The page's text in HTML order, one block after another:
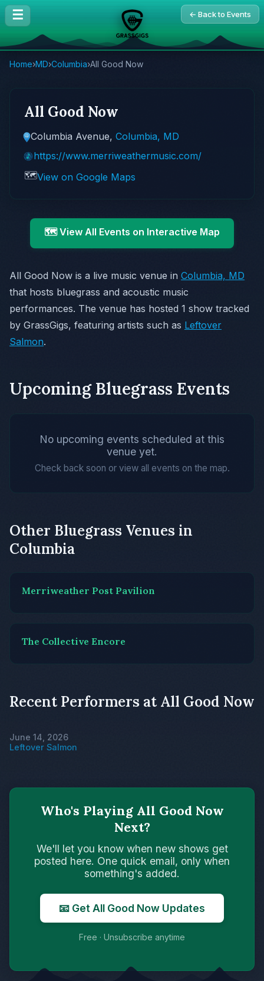
☰ ← Back to Events
Home›MD›Columbia›All Good Now
All Good Now
Columbia Avenue,Columbia, MD
https://www.merriweathermusic.com/
🗺️View on Google Maps
🗺️ View All Events on Interactive Map
All Good Now is a live music venue in Columbia, MD
that hosts bluegrass and acoustic music
performances. The venue has hosted 1 show tracked
by GrassGigs, featuring artists such as Leftover
Salmon.
Upcoming Bluegrass Events
No upcoming events scheduled at this
venue yet.
Check back soon or view all events on the map.
Other Bluegrass Venues in
Columbia
Merriweather Post Pavilion
The Collective Encore
Recent Performers at All Good Now
June 14, 2026
Leftover Salmon
Who's Playing All Good Now
Next?
We'll let you know when new shows get
posted here. One quick email, only when
something's added.
📧 Get All Good Now Updates
Free · Unsubscribe anytime